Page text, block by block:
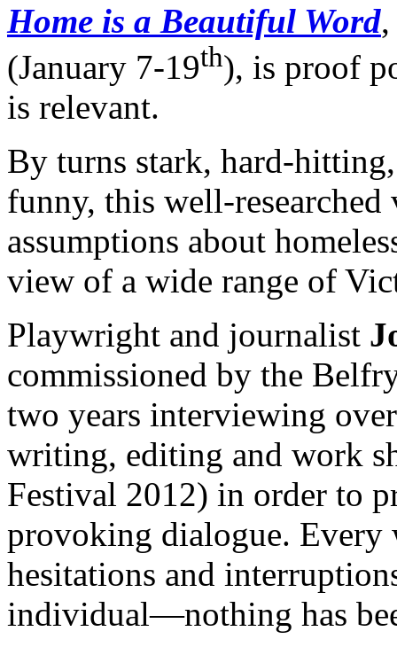
Home is a Beautiful Word
(January 7-19th), is proof
is relevant.
By turns stark, hard-
funny, this well-
assumptions about
view of a wide range of
Playwright and journalist
commissioned by the
two years interviewing
writing, editing and work
Festival 2012) in order to
provoking dialogue. Every
hesitations and
individual—nothing has